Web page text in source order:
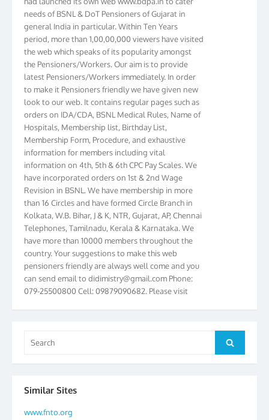
needs of BSNL & DoT Pensioners of Gujarat in
general India in particular. Within Ten Years
period, more than 1,00,00,000 viewers have visited
the web which speaks of its popularity amongst
the Pensioners/Workers. Our aim is to provide
latest Pensioners/Workers immediately. In order
to make it Pensioners friendly we have given new
look to our web. It contains regular pages such as
orders on IDA/CDA, BSNL Medical Rules, Name of
Hospitals, Membership list, Birthday List,
Membership Form, Procedure, and exhaustive
information for members including vital
information on 4th, 5th & 6th CPC Pay Scales. We
have incorporated orders on 1st & 2nd Wage
Revision in BSNL. We have membership in more
than 16 Circles and have formed Circle Branch in
Kolkata, W.B. Bihar, J & K, NTR, Gujarat, AP, Chennai
Telephones, Tamilnadu, Kerala & Karnataka. We
have more than 10000 members throughout the
country. Your suggestions to make this web
pensioners friendly are always well come and you
can send email todidimistry@gmail.comPhone:
079-25500800 Cell: 09879090682. Please visit
Magazine Page for “BSNL PENSIONERS NEWS
GUJARAT” which is published quarterly by the
year 2012 for our excellent work. Our 4th Bi-Yearly
25.06.2012. The Delegates/observers from
was held on 25.06.2012 and addressed by S/Shri
for:
Search
Similar Sites
www.fnto.org